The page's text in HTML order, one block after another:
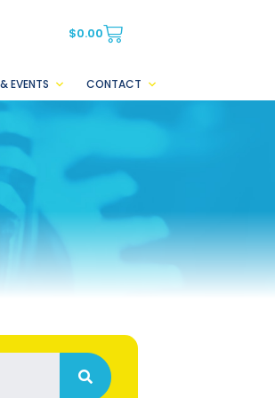
$0.00
EVENTS CONTACT